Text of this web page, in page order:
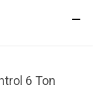
6 Ton